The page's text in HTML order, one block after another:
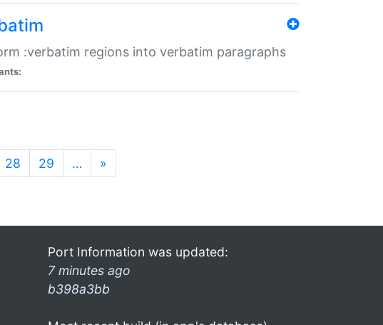
:verbatim regions into verbatim paragraphs
28 29 … »
Port Information was updated:
7 minutes ago
b398a3bb